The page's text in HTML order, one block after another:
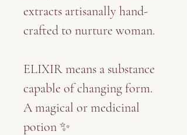
extracts artisanally hand-
crafted to nurture woman.
ELIXIR means a substance
capable of changing form.
A magical or medicinal
potion ✨